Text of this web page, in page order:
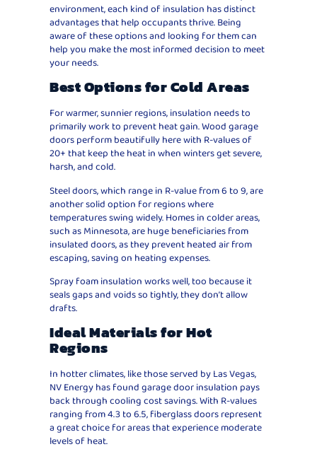
environment, each kind of insulation has distinct
advantages that help occupants thrive. Being
aware of these options and looking for them can
help you make the most informed decision to meet
your needs.
Best Options for Cold Areas
For warmer, sunnier regions, insulation needs to
primarily work to prevent heat gain. Wood garage
doors perform beautifully here with R-values of
20+ that keep the heat in when winters get severe,
harsh, and cold.
Steel doors, which range in R-value from 6 to 9, are
another solid option for regions where
temperatures swing widely. Homes in colder areas,
such as Minnesota, are huge beneficiaries from
insulated doors, as they prevent heated air from
escaping, saving on heating expenses.
Spray foam insulation works well, too because it
seals gaps and voids so tightly, they don’t allow
drafts.
Ideal Materials for Hot
Regions
In hotter climates, like those served by Las Vegas,
NV Energy has found garage door insulation pays
back through cooling cost savings. With R-values
ranging from 4.3 to 6.5, fiberglass doors represent
a great choice for areas that experience moderate
levels of heat.